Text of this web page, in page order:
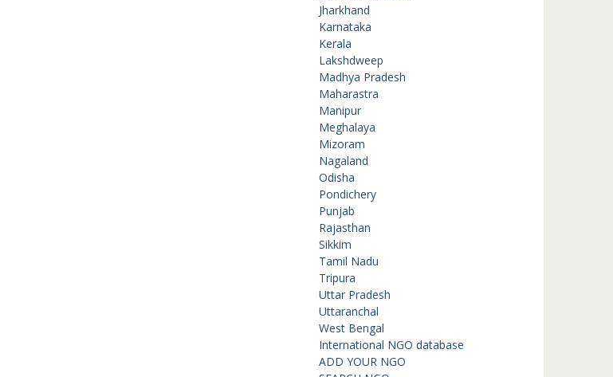
Jharkhand
Karnataka
Kerala
Lakshdweep
Madhya Pradesh
Maharastra
Manipur
Meghalaya
Mizoram
Nagaland
Odisha
Pondichery
Punjab
Rajasthan
Sikkim
Tamil Nadu
Tripura
Uttar Pradesh
Uttaranchal
West Bengal
International NGO database
ADD YOUR NGO